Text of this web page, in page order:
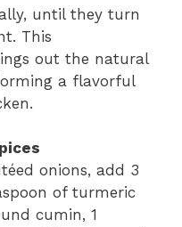
until they turn
This
out the natural
a flavorful
onions, add 3
of turmeric
cumin, 1